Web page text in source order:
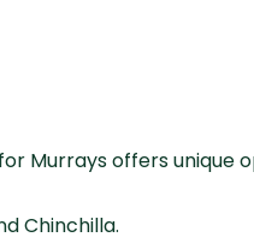
Murrays offers
Chinchilla.